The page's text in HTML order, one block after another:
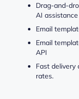
Drag-and-
AI
Email
Email
API
Fast delivery
rates.